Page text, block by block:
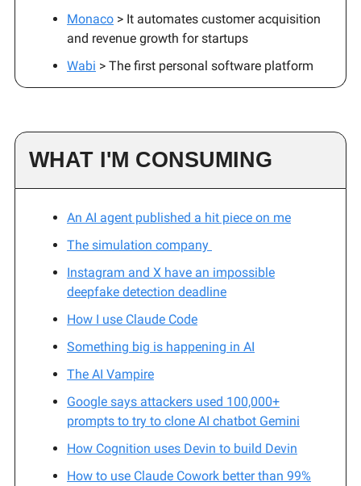
Monaco > It automates customer acquisition
and revenue growth for startups
Wabi > The first personal software platform
WHAT I'M CONSUMING
An AI agent published a hit piece on me
The simulation company
Instagram and X have an impossible
deepfake detection deadline
How I use Claude Code
Something big is happening in AI
The AI Vampire
Google says attackers used 100,000+
prompts to try to clone AI chatbot Gemini
How Cognition uses Devin to build Devin
How to use Claude Cowork better than 99%